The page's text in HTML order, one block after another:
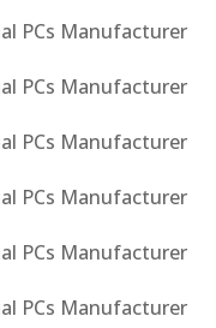
PCs Manufacturer
PCs Manufacturer
PCs Manufacturer
PCs Manufacturer
PCs Manufacturer
PCs Manufacturer